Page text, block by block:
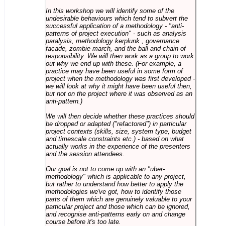
In this workshop we will identify some of the
undesirable behaviours which tend to subvert the
successful application of a methodology - "anti-
patterns of project execution" - such as analysis
paralysis, methodology kerplunk , governance
façade, zombie march, and the ball and chain of
responsibility. We will then work as a group to work
out why we end up with these. (For example, a
practice may have been useful in some form of
project when the methodology was first developed -
we will look at why it might have been useful then,
but not on the project where it was observed as an
anti-pattern.)
We will then decide whether these practices should
be dropped or adapted ("refactored") in particular
project contexts (skills, size, system type, budget
and timescale constraints etc.) - based on what
actually works in the experience of the presenters
and the session attendees.
Our goal is not to come up with an "uber-
methodology" which is applicable to any project,
but rather to understand how better to apply the
methodologies we've got, how to identify those
parts of them which are genuinely valuable to your
particular project and those which can be ignored,
and recognise anti-patterns early on and change
course before it's too late.